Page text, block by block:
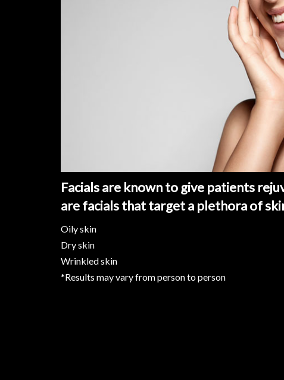
Facials are known to give patients
are facials that target a plethora of
Oily skin
Dry skin
Wrinkled skin
*Results may vary from person to person